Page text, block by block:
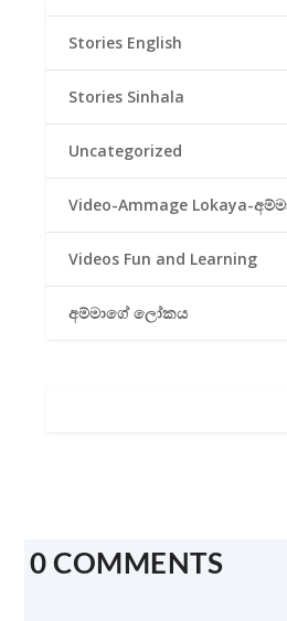
Stories English
Stories Sinhala
Uncategorized
Video-Ammage Lokaya-
Videos Fun and Learning
අම්මාගේ ලෝකය
0 COMMENTS